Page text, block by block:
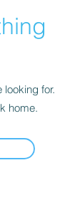
looking for.
home.